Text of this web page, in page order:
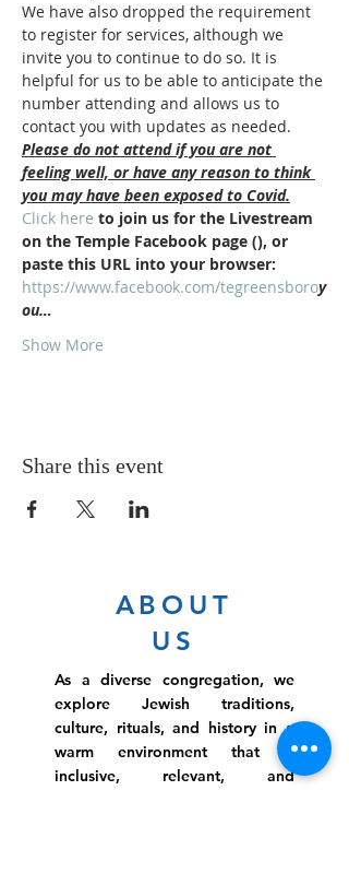
We have also dropped the requirement
to register for services, although we
invite you to continue to do so. It is
helpful for us to be able to anticipate the
number attending and allows us to
contact you with updates as needed.
Please do not attend if you are not
feeling well, or have any reason to think
you may have been exposed to Covid.
Click here to join us for the Livestream
on the Temple Facebook page (), or
paste this URL into your browser:
https://www.facebook.com/tegreensboroy
ou…
Show More
Share this event
ABOUT
US
As a diverse congregation, we
explore Jewish traditions,
culture, rituals, and history in a
warm environment that is
inclusive, relevant, and